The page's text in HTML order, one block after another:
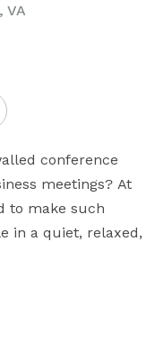
VA
conference
meetings? At
to make such
in a quiet, relaxed,
Cottage can